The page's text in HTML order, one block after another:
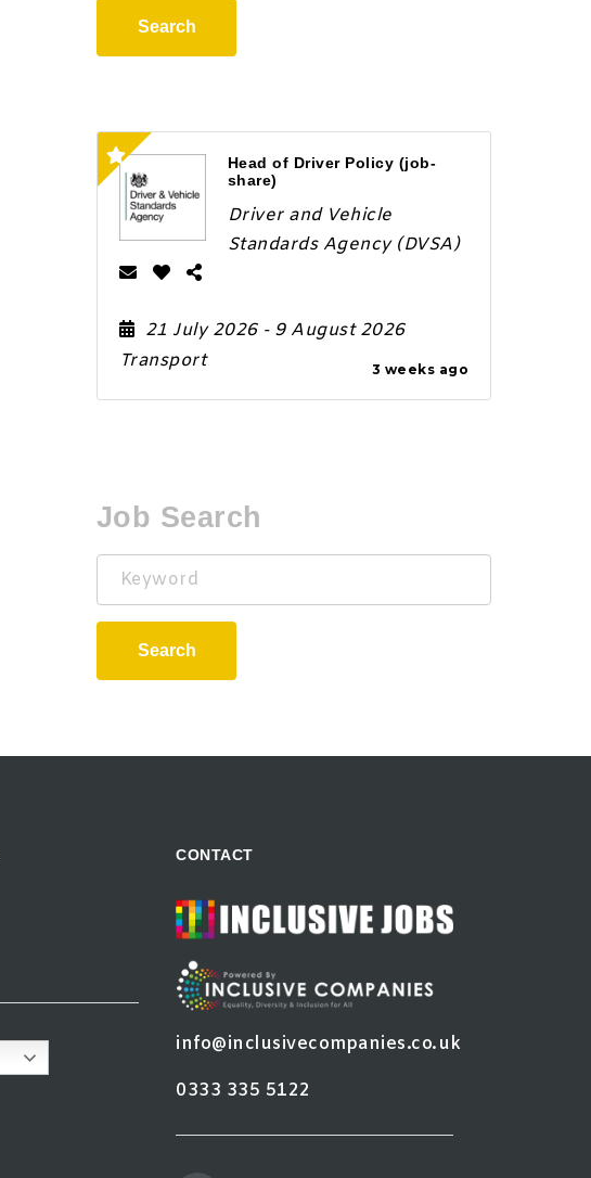
Search
Head of Driver Policy (job-
share)
3 weeks ago
Driver and Vehicle
Standards Agency (DVSA)
21 July 2026 - 9 August 2026
Transport
Job Search
Keyword
Search
CONTACT
info@inclusivecompanies.co.uk
0333 335 5122